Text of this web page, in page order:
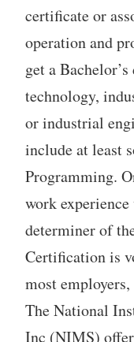
certificate or
operation and
get a
technology,
or industrial
include at least
Programming.
work
determiner of
Certification is
most
The National
Inc (NIMS)